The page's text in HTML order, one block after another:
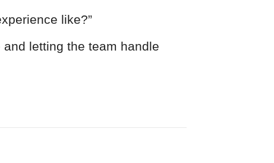
like?”
letting the team handle